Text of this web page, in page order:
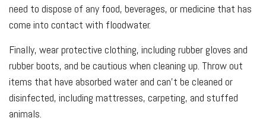
need to dispose of any food, beverages, or medicine that has
come into contact with floodwater.
Finally, wear protective clothing, including rubber gloves and
rubber boots, and be cautious when cleaning up. Throw out
items that have absorbed water and can't be cleaned or
disinfected, including mattresses, carpeting, and stuffed
animals.